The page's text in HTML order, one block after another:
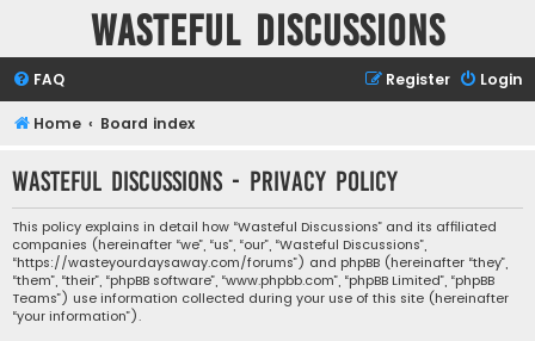
Wasteful Discussions
FAQ Login
Register
Home Board index
Wasteful Discussions - Privacy policy
This policy explains in detail how “Wasteful Discussions” and its affiliated
companies (hereinafter “we”, “us”, “our”, “Wasteful Discussions”,
“https://wasteyourdaysaway.com/forums”) and phpBB (hereinafter “they”,
“them”, “their”, “phpBB software”, “www.phpbb.com”, “phpBB Limited”, “phpBB
Teams”) use information collected during your use of this site (hereinafter
“your information”).